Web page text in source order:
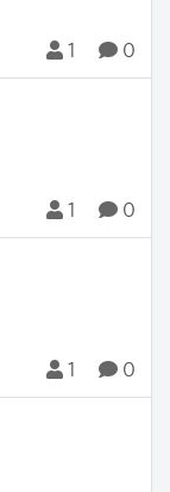
1 0
1 0
1 0